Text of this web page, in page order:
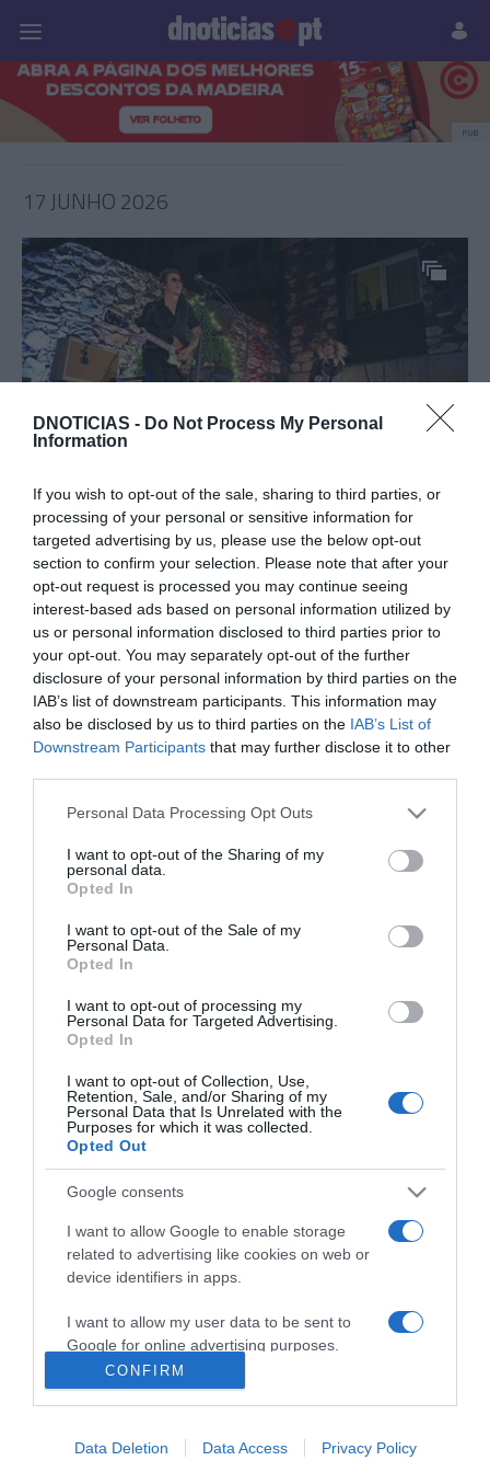
DNOTICIAS - Do Not Process My Personal
Information
If you wish to opt-out of the sale, sharing to third parties, or
processing of your personal or sensitive information for
targeted advertising by us, please use the below opt-out
section to confirm your selection. Please note that after your
opt-out request is processed you may continue seeing
interest-based ads based on personal information utilized by
us or personal information disclosed to third parties prior to
your opt-out. You may separately opt-out of the further
disclosure of your personal information by third parties on the
IAB’s list of downstream participants. This information may
also be disclosed by us to third parties on the IAB’s List of
Downstream Participants that may further disclose it to other
Please note that this website/app uses one or more Google
not limited to your visit or usage behaviour. You may click to
grant or deny consent to Google and its third-party tags to
use your data for below specified purposes in below Google
consent section.
Personal Data Processing Opt Outs
I want to opt-out of the Sharing of my
personal data.
Opted In
I want to opt-out of the Sale of my
Personal Data.
Opted In
I want to opt-out of processing my
Personal Data for Targeted Advertising.
Opted In
I want to opt-out of Collection, Use,
Retention, Sale, and/or Sharing of my
Personal Data that Is Unrelated with the
Purposes for which it was collected.
Opted Out
Google consents
I want to allow Google to enable storage
related to advertising like cookies on web or
device identifiers in apps.
I want to allow my user data to be sent to
Google for online advertising purposes.
I want to allow Google to send me
I want to allow Google to enable storage
CONFIRM
Data Deletion Data Access Privacy Policy
Prazeres Paisagens
PUB
17 JUNHO 2026
The Legendary Tigerman proporciona noite
memorável no Castanheiro Boutique Hotel
22:36
MUNDIAL2026
Fan Zone ao ritmo da selecção nacional
PRODUTOS E MARCAS
faz iniciativas no Madeira Shopping e no
Fórum Madeira
14:15